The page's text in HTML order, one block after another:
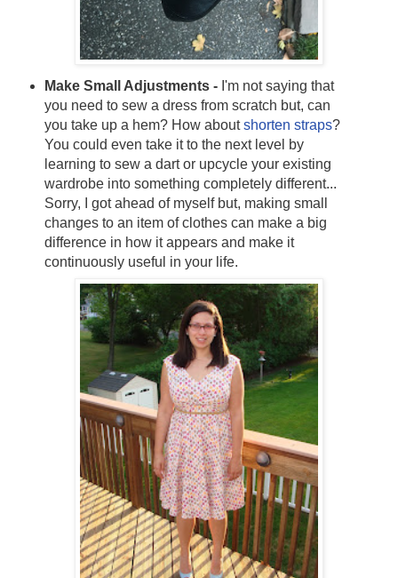
Make Small Adjustments - I'm not saying that
you need to sew a dress from scratch but, can
you take up a hem? How aboutshorten straps?
You could even take it to the next level by
learning to sew a dart or upcycle your existing
wardrobe into something completely different...
Sorry, I got ahead of myself but, making small
changes to an item of clothes can make a big
difference in how it appears and make it
continuously useful in your life.